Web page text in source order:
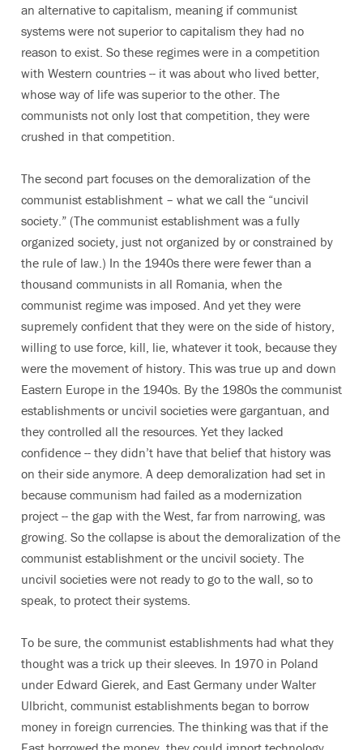
an alternative to capitalism, meaning if communist
systems were not superior to capitalism they had no
reason to exist. So these regimes were in a competition
with Western countries -- it was about who lived better,
whose way of life was superior to the other. The
communists not only lost that competition, they were
crushed in that competition.
The second part focuses on the demoralization of the
communist establishment – what we call the “uncivil
society.” (The communist establishment was a fully
organized society, just not organized by or constrained by
the rule of law.) In the 1940s there were fewer than a
thousand communists in all Romania, when the
communist regime was imposed. And yet they were
supremely confident that they were on the side of history,
willing to use force, kill, lie, whatever it took, because they
were the movement of history. This was true up and down
Eastern Europe in the 1940s. By the 1980s the communist
establishments or uncivil societies were gargantuan, and
they controlled all the resources. Yet they lacked
confidence -- they didn’t have that belief that history was
on their side anymore. A deep demoralization had set in
because communism had failed as a modernization
project -- the gap with the West, far from narrowing, was
growing. So the collapse is about the demoralization of the
communist establishment or the uncivil society. The
uncivil societies were not ready to go to the wall, so to
speak, to protect their systems.
To be sure, the communist establishments had what they
thought was a trick up their sleeves. In 1970 in Poland
under Edward Gierek, and East Germany under Walter
Ulbricht, communist establishments began to borrow
money in foreign currencies. The thinking was that if the